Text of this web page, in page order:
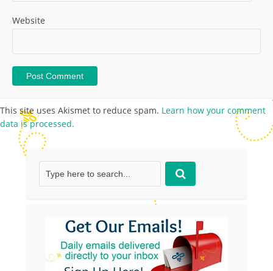
Website
This site uses Akismet to reduce spam. Learn how your comment
data is processed.